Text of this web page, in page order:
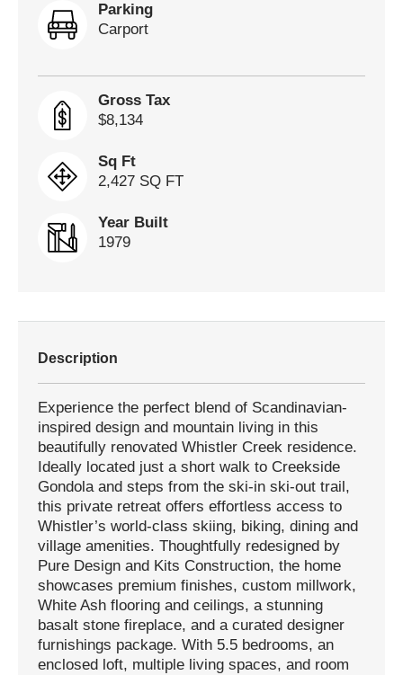
Parking
Carport
Gross Tax
$8,134
Sq Ft
2,427 SQ FT
Year Built
1979
Description
Experience the perfect blend of Scandinavian-
inspired design and mountain living in this
beautifully renovated Whistler Creek residence.
Ideally located just a short walk to Creekside
Gondola and steps from the ski-in ski-out trail,
this private retreat offers effortless access to
Whistler’s world-class skiing, biking, dining and
village amenities. Thoughtfully redesigned by
Pure Design and Kits Construction, the home
showcases premium finishes, custom millwork,
White Ash flooring and ceilings, a stunning
basalt stone fireplace, and a curated designer
furnishings package. With 5.5 bedrooms, an
enclosed loft, multiple living spaces, and room